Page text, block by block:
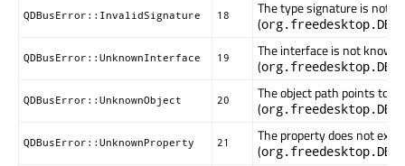
QDBusError::InvalidSignature 18
The type signature is not
(
QDBusError::UnknownInterface 19
The interface is not known
(
QDBusError::UnknownObject 20
The object path points to
(
QDBusError::UnknownProperty 21
The property does not
(